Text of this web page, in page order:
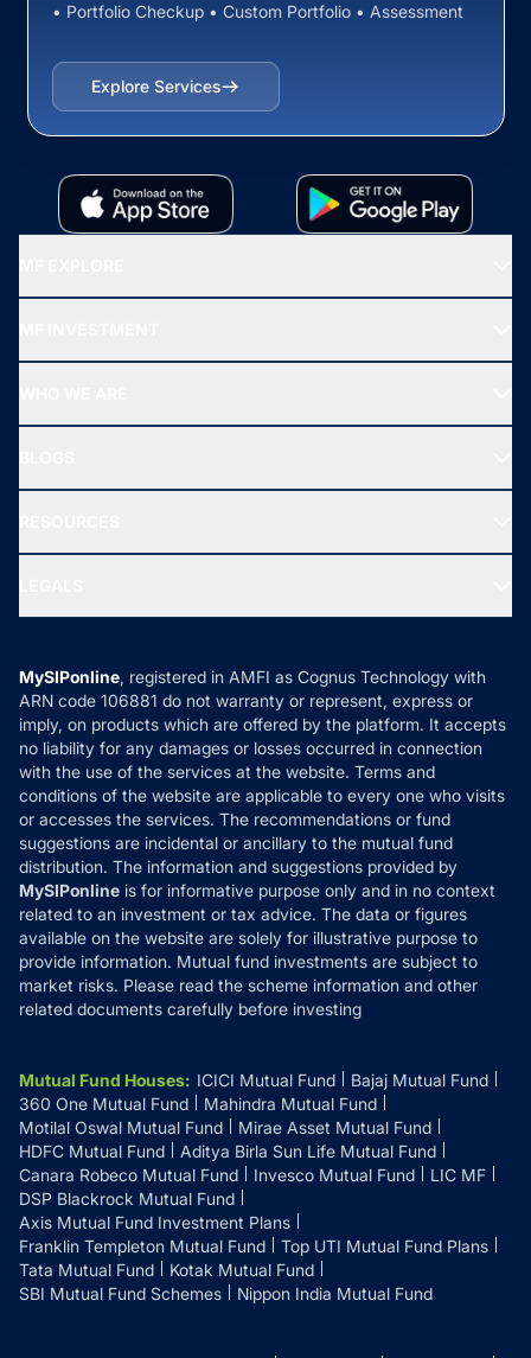
• Portfolio Checkup • Custom Portfolio • Assessment
Explore Services
All Mutual Funds
New Fund Offers (NFO)
Ask MF Query
MF News
How it Works
Reviews
Privacy Policy
Refund & Cancellation
Disclaimer
Disclosures
MySIPonline, registered in AMFI as Cognus Technology with
ARN code 106881 do not warranty or represent, express or
imply, on products which are offered by the platform. It accepts
no liability for any damages or losses occurred in connection
with the use of the services at the website. Terms and
conditions of the website are applicable to every one who visits
or accesses the services. The recommendations or fund
suggestions are incidental or ancillary to the mutual fund
distribution. The information and suggestions provided by
MySIPonline is for informative purpose only and in no context
related to an investment or tax advice. The data or figures
available on the website are solely for illustrative purpose to
provide information. Mutual fund investments are subject to
market risks. Please read the scheme information and other
related documents carefully before investing
Mutual Fund Houses: ICICI Mutual Fund
Bajaj Mutual Fund
360 One Mutual Fund
Mahindra Mutual Fund
Motilal Oswal Mutual Fund
Mirae Asset Mutual Fund
HDFC Mutual Fund
Aditya Birla Sun Life Mutual Fund
Canara Robeco Mutual Fund
Invesco Mutual Fund
LIC MF
DSP Blackrock Mutual Fund
Axis Mutual Fund Investment Plans
Franklin Templeton Mutual Fund
Top UTI Mutual Fund Plans
Tata Mutual Fund
Kotak Mutual Fund
SBI Mutual Fund Schemes
Nippon India Mutual Fund